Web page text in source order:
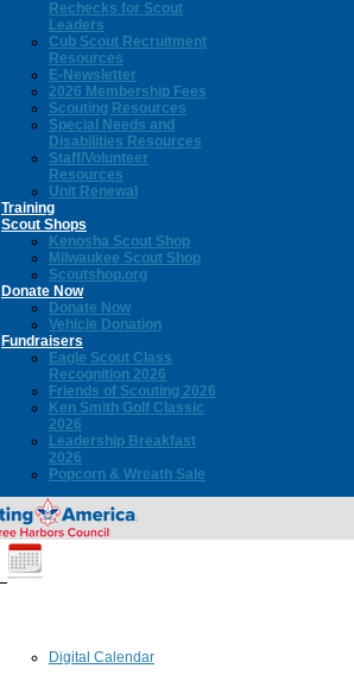
Rechecks for Scout
Leaders
Cub Scout Recruitment
Resources
E-Newsletter
2026 Membership Fees
Scouting Resources
Special Needs and
Disabilities Resources
Staff/Volunteer
Resources
Unit Renewal
Training
Scout Shops
Kenosha Scout Shop
Milwaukee Scout Shop
Scoutshop.org
Donate Now
Donate Now
Vehicle Donation
Fundraisers
Eagle Scout Class
Recognition 2026
Friends of Scouting 2026
Ken Smith Golf Classic
2026
Leadership Breakfast
2026
Popcorn & Wreath Sale
Digital Calendar